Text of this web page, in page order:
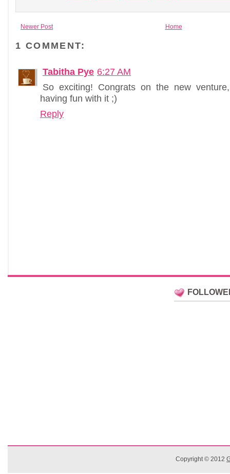
Newer Post Home
1 COMMENT:
Tabitha Pye 6:27 AM
So exciting! Congrats on the new
having fun with it ;)
Reply
Copyright © 2012